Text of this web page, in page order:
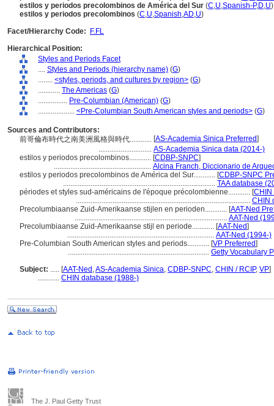
estilos y periodos precolombinos de América del Sur (C,U,Spanish-P,D,U)
estilos y periodos precolombinos (C,U,Spanish,AD,U)
Facet/Hierarchy Code:
F.FL
Hierarchical Position:
Styles and Periods Facet
.... Styles and Periods (hierarchy name) (G)
........ <styles, periods, and cultures by region> (G)
............ The Americas (G)
................ Pre-Columbian (American) (G)
.................... <Pre-Columbian South American styles and periods> (G)
Sources and Contributors:
前哥倫布時代之南美洲風格與時代............ [AS-Academia Sinica Preferred]
............................. AS-Academia Sinica data (2014-)
estilos y periodos precolombinos............ [CDBP-SNPC]
..................................................... Alcina Franch, Diccionario de
estilos y periodos precolombinos de América del Sur............ [CDBP-SNPC
................................................................................... TAA database
périodes et styles sud-américains de l'époque précolombienne............ [CHIN
............................................................................................... CHIN
Precolumbiaanse Zuid-Amerikaanse stijlen en perioden............ [AAT-Ned
................................................................................... AAT-Ned
Precolumbiaanse Zuid-Amerikaanse stijl en periode............ [AAT-Ned]
................................................................................ AAT-Ned (1994-)
Pre-Columbian South American styles and periods............ [VP Preferred]
............................................................................. Getty Vocabulary
Subject: ..... [AAT-Ned ,AS-Academia Sinica, CDBP-SNPC, CHIN / RCIP, VP]
............ CHIN database (1988-)
The J. Paul Getty Trust